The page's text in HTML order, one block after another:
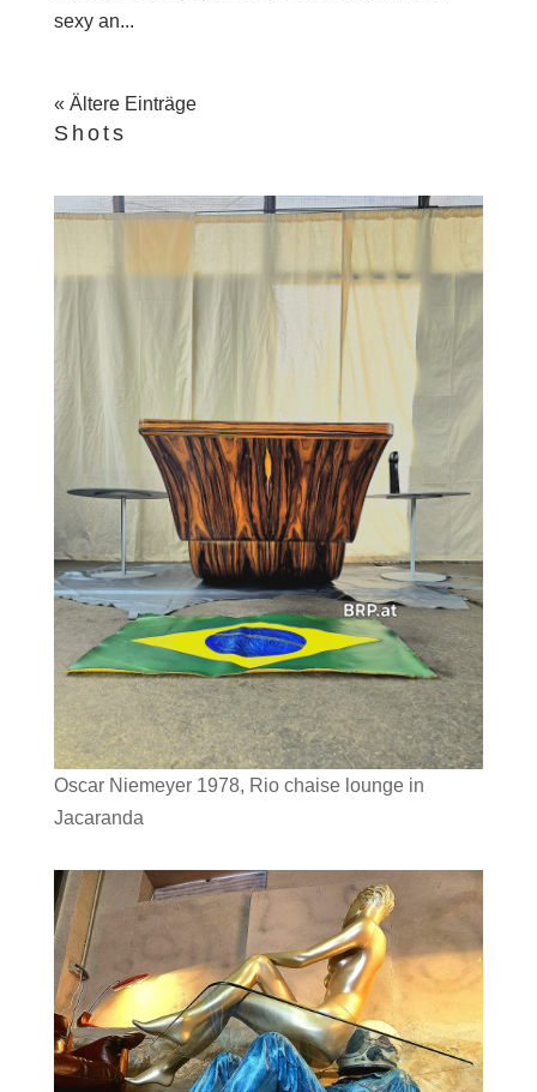
sexy an...
« Ältere Einträge
Shots
Oscar Niemeyer 1978, Rio chaise lounge in
Jacaranda